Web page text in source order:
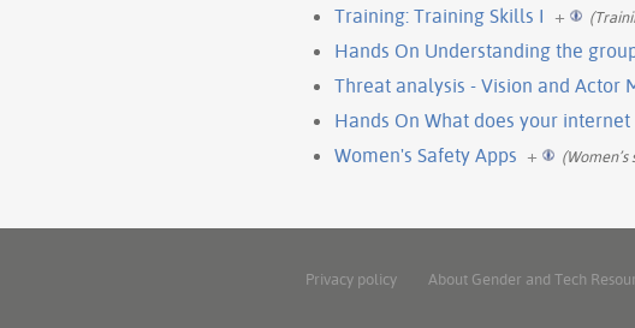
Training: Training Skills I +
Hands On Understanding the
Threat analysis - Vision and Actor
Hands On What does your
Women's Safety Apps + (Women’s
Privacy policy About Gender and Tech